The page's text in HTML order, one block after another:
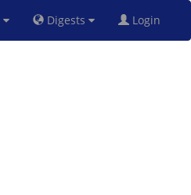
Digests Login